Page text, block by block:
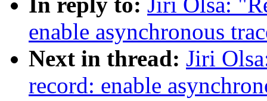
enable asynchronous
Next in thread: Jiri
record: enable